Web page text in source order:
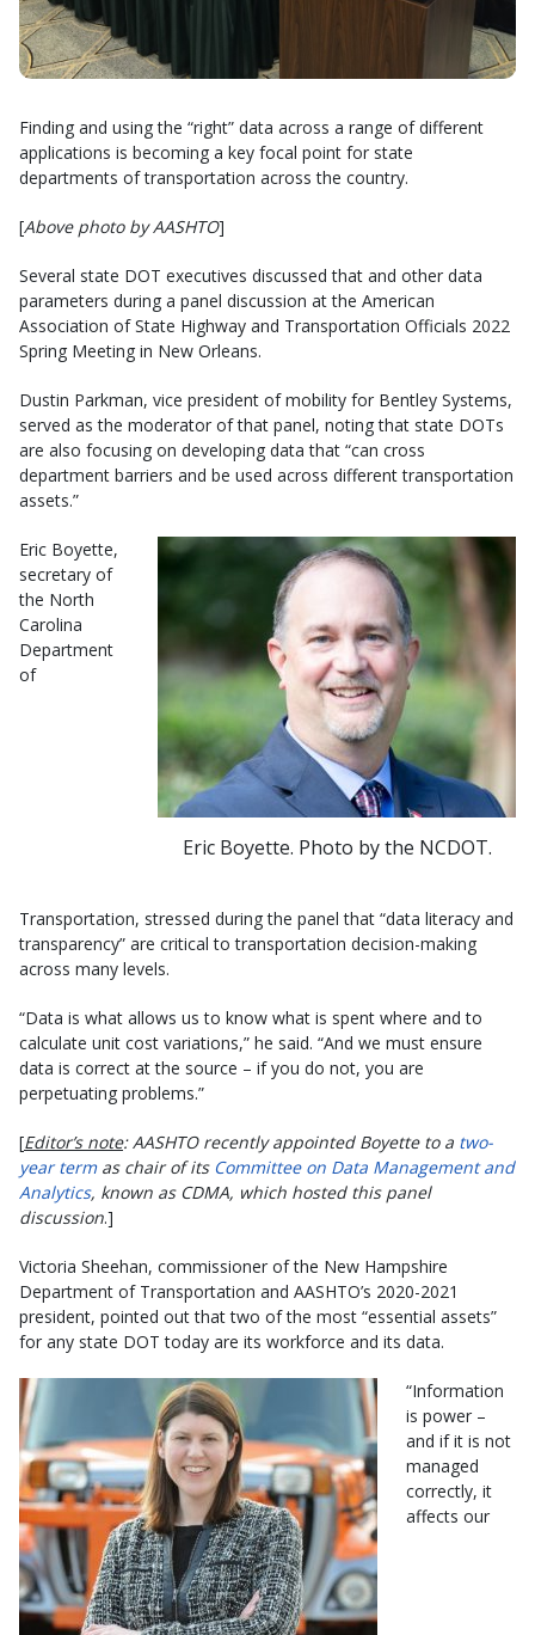
Finding and using the “right” data across a range of different
applications is becoming a key focal point for state
departments of transportation across the country.
[Above photo by AASHTO]
Several state DOT executives discussed that and other data
parameters during a panel discussion at the American
Association of State Highway and Transportation Officials 2022
Spring Meeting in New Orleans.
Dustin Parkman, vice president of mobility for Bentley Systems,
served as the moderator of that panel, noting that state DOTs
are also focusing on developing data that “can cross
department barriers and be used across different transportation
assets.”
Eric Boyette. Photo by the NCDOT.
Eric Boyette,
secretary of
the North
Carolina
Department
of
Transportation, stressed during the panel that “data literacy and
transparency” are critical to transportation decision-making
across many levels.
“Data is what allows us to know what is spent where and to
calculate unit cost variations,” he said. “And we must ensure
data is correct at the source – if you do not, you are
perpetuating problems.”
[Editor’s note: AASHTO recently appointed Boyette to a two-
year termas chair of its Committee on Data Management and
Analytics, known as CDMA, which hosted this panel
discussion.]
Victoria Sheehan, commissioner of the New Hampshire
Department of Transportation and AASHTO’s 2020-2021
president, pointed out that two of the most “essential assets”
for any state DOT today are its workforce and its data.
“Information
is power –
and if it is not
managed
correctly, it
affects our